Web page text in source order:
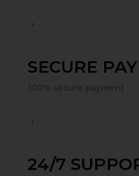
SECURE
100% secure payment
24/7